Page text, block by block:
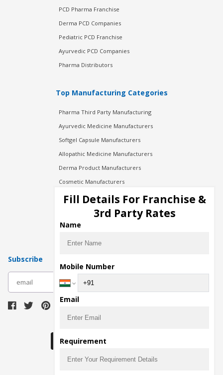
PCD Pharma Franchise
Derma PCD Companies
Pediatric PCD Franchise
Ayurvedic PCD Companies
Pharma Distributors
Top Manufacturing Categories
Pharma Third Party Manufacturing
Ayurvedic Medicine Manufacturers
Softgel Capsule Manufacturers
Allopathic Medicine Manufacturers
Derma Product Manufacturers
Cosmetic Manufacturers
Injection Manufacturers
Pharma Manufacturers
Pharma Contract Manufacturing
Subscribe
Fill Details For Franchise &
3rd Party Rates
Name
Mobile Number
Email
Requirement